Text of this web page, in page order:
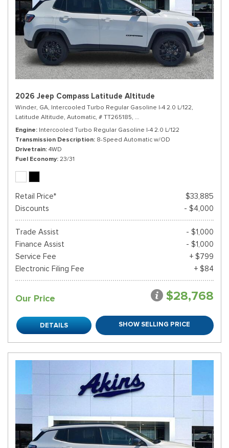
2026 Jeep Compass Latitude Altitude
Winder, GA, Intercooled Turbo Regular Gasoline I-4 2.0 L/122,
Latitude Altitude, Automatic, # TT265185, 8-Speed Automatic w/OD,
Engine Intercooled Turbo Regular Gasoline I-4 2.0 L/122
Transmission Description 8-Speed Automatic w/OD
Drivetrain 4WD
Fuel Economy 23/31
Retail Price*
$33,885
Discounts
- $4,000
Trade Assist
- $1,000
Finance Assist
- $1,000
Service Fee
+ $799
Electronic Filing Fee
+ $84
Our Price $28,768
DETAILS SHOW SELLING PRICE